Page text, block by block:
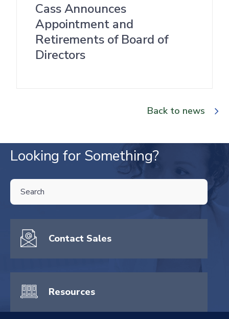
Cass Announces
Appointment and
Retirements of Board of
Directors
Back to news
Looking for Something?
THIS IS A SEARCH FIELD WITH AN AUTO-SUGGEST FEATURE
There are no suggestions because the search field is empty.
Contact Sales
Resources